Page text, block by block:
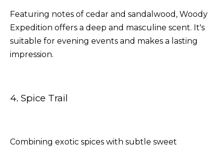
Featuring notes of cedar and sandalwood, Woody
Expedition offers a deep and masculine scent. It's
suitable for evening events and makes a lasting
impression.
4. Spice Trail
Combining exotic spices with subtle sweet